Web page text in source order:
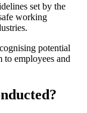
set by the
working
potential
to employees and